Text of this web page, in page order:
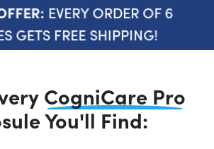
EVERY ORDER OF 6
GETS FREE SHIPPING!
CogniCare Pro
You'll Find: